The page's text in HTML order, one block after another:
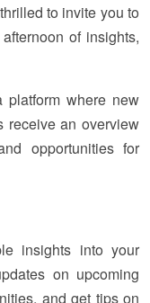
to invite you to
of insights,
where new
receive an overview
opportunities for
insights into your
on upcoming
and get tips on